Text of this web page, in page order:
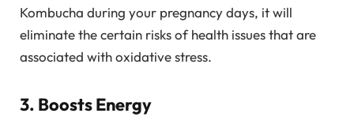
Kombucha during your pregnancy days, it will
eliminate the certain risks of health issues that are
associated with oxidative stress.
3. Boosts Energy